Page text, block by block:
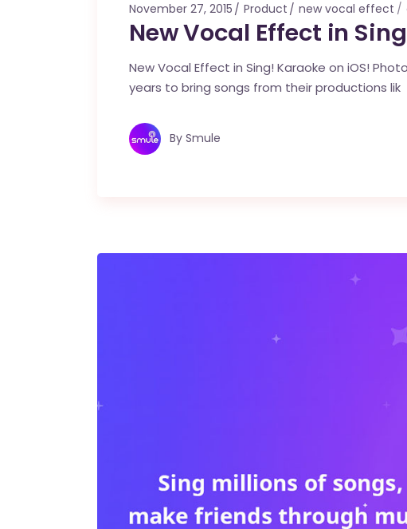
November 27, 2015 Product new vocal effect
New Vocal Effect in
New Vocal Effect in Sing! Karaoke on iOS!
years to bring songs from their productions lik
By Smule